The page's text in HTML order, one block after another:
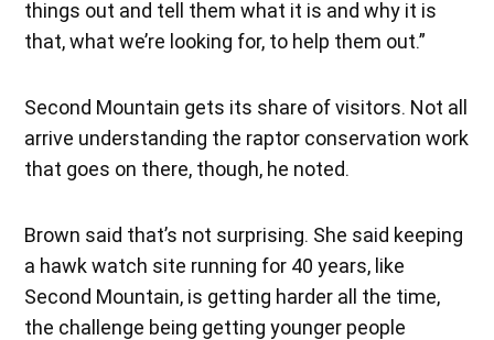
things out and tell them what it is and why it is
that, what we’re looking for, to help them out.”
Second Mountain gets its share of visitors. Not all
arrive understanding the raptor conservation work
that goes on there, though, he noted.
Brown said that’s not surprising. She said keeping
a hawk watch site running for 40 years, like
Second Mountain, is getting harder all the time,
the challenge being getting younger people